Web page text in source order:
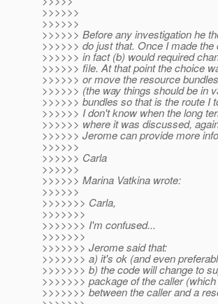
>>>>>>
>>>>>>
>>>>>> Before any investigation he
>>>>>> do just that. Once I made
>>>>>> in fact (b) would required
>>>>>> file. At that point the choice
>>>>>> or move the resource
>>>>>> (the way things should be in
>>>>>> bundles so that is the route I
>>>>>> I don't know when the long
>>>>>> where it was discussed,
>>>>>> Jerome can provide more
>>>>>>
>>>>>> Carla
>>>>>>
>>>>>> Marina Vatkina wrote:
>>>>>>
>>>>>>> Carla,
>>>>>>>
>>>>>>> I'm confused...
>>>>>>>
>>>>>>> Jerome said that:
>>>>>>> a) it's ok (and even
>>>>>>> b) the code will change to
>>>>>>> package of the caller
>>>>>>> between the caller and a